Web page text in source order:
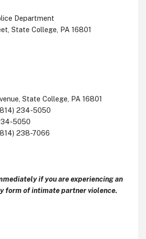
Department
State College, PA 16801
State College, PA 16801
234-5050
5050
238-7066
if you are experiencing an
form of intimate partner violence.